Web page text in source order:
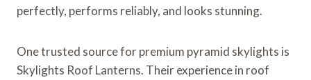
perfectly, performs reliably, and looks stunning.
One trusted source for premium pyramid skylights is
Skylights Roof Lanterns. Their experience in roof